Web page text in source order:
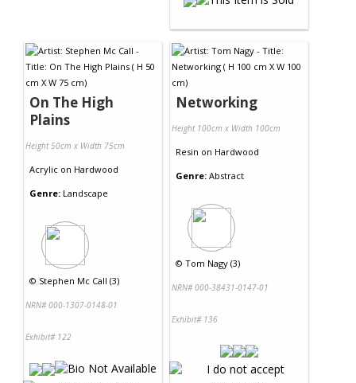
On The High
Plains
Height 50cm x Width 75cm
Acrylic on Hardwood
Genre: Landscape
© Stephen Mc Call (3)
NRN# 000-1307-0148-01
Exhibit# 122
Networking
Height 100cm x Width 100cm
Resin on Hardwood
Genre: Abstract
© Tom Nagy (3)
NRN# 000-38431-0147-01
Exhibit# 136